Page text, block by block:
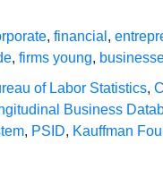
,financial ,
,firms young,
of Labor Statistics,
Business
, PSID, Kauffman